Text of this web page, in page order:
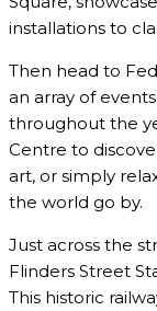
installations to
Then head to
an array of
throughout the
Centre to
art, or simply
the world go by.
Just across the
Flinders Street
This historic